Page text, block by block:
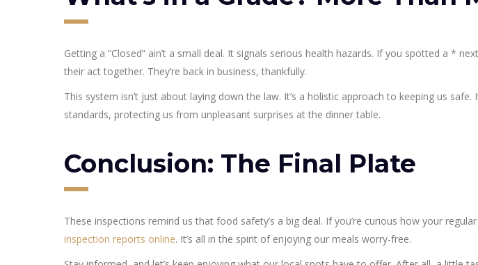
Getting a “Closed” ain’t a small deal. It signals serious health hazards. If you spotted a *
their act together. They’re back in business, thankfully.
This system isn’t just about laying down the law. It’s a holistic approach to keeping us
standards, protecting us from unpleasant surprises at the dinner table.
Conclusion: The Final Plate
These inspections remind us that food safety’s a big deal. If you’re curious how your
inspection reports online. It’s all in the spirit of enjoying our meals worry-free.